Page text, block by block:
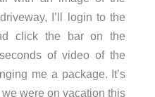
I’ll login to the
click the bar on the
of video of the
me a package. It’s
were on vacation this